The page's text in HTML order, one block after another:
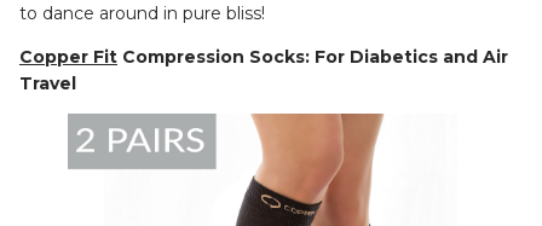
to dance around in pure bliss!
Copper Fit Compression Socks: For Diabetics and Air
Travel